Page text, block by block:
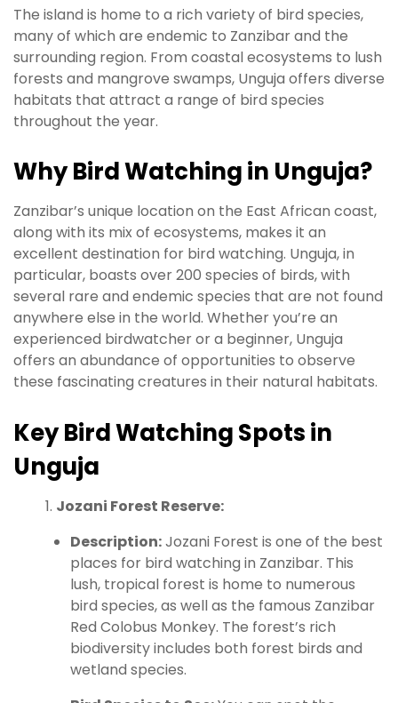
The island is home to a rich variety of bird species,
many of which are endemic to Zanzibar and the
surrounding region. From coastal ecosystems to lush
forests and mangrove swamps, Unguja offers diverse
habitats that attract a range of bird species
throughout the year.
Why Bird Watching in Unguja?
Zanzibar’s unique location on the East African coast,
along with its mix of ecosystems, makes it an
excellent destination for bird watching. Unguja, in
particular, boasts over 200 species of birds, with
several rare and endemic species that are not found
anywhere else in the world. Whether you’re an
experienced birdwatcher or a beginner, Unguja
offers an abundance of opportunities to observe
these fascinating creatures in their natural habitats.
Key Bird Watching Spots in
Unguja
Jozani Forest Reserve:
Description:Jozani Forest is one of the best
places for bird watching in Zanzibar. This
lush, tropical forest is home to numerous
bird species, as well as the famous Zanzibar
Red Colobus Monkey. The forest’s rich
biodiversity includes both forest birds and
wetland species.